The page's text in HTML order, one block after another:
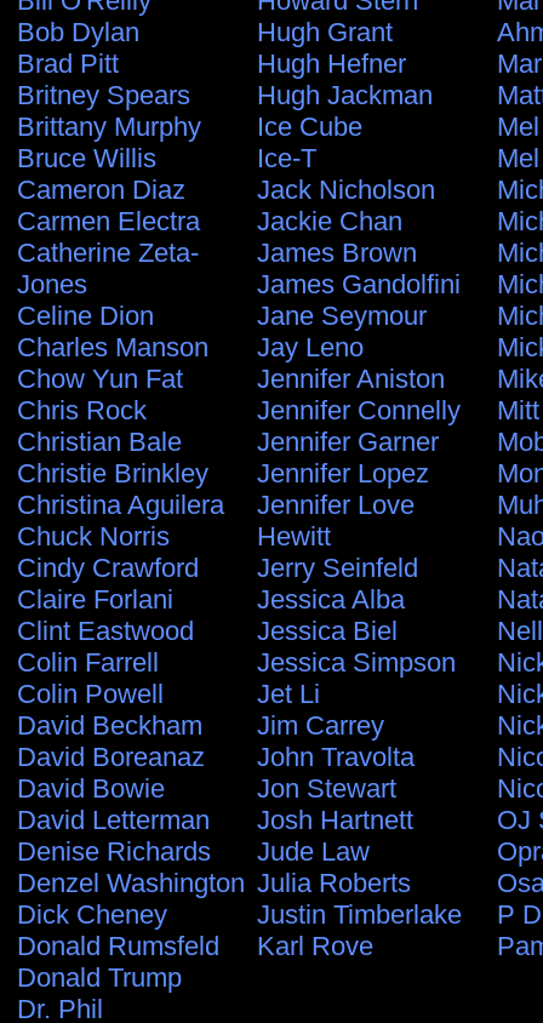
Bob Dylan
Brad Pitt
Britney Spears
Brittany Murphy
Bruce Willis
Cameron Diaz
Carmen Electra
Catherine Zeta-
Jones
Celine Dion
Charles Manson
Chow Yun Fat
Chris Rock
Christian Bale
Christie Brinkley
Christina Aguilera
Chuck Norris
Cindy Crawford
Claire Forlani
Clint Eastwood
Colin Farrell
Colin Powell
David Beckham
David Boreanaz
David Bowie
David Letterman
Denise Richards
Denzel Washington
Dick Cheney
Donald Rumsfeld
Donald Trump
Dr. Phil
Hugh Grant
Hugh Hefner
Hugh Jackman
Ice Cube
Ice-T
Jack Nicholson
Jackie Chan
James Brown
James Gandolfini
Jane Seymour
Jay Leno
Jennifer Aniston
Jennifer Connelly
Jennifer Garner
Jennifer Lopez
Jennifer Love
Hewitt
Jerry Seinfeld
Jessica Alba
Jessica Biel
Jessica Simpson
Jet Li
Jim Carrey
John Travolta
Jon Stewart
Josh Hartnett
Jude Law
Julia Roberts
Justin Timberlake
Karl Rove
OJ
P